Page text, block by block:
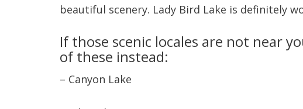
beautiful scenery. Lady Bird Lake is definitely
If those scenic locales are not near
of these instead:
– Canyon Lake